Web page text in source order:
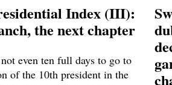
Index (III):
the next chapter
even ten full days to go to
of the 10th president in the